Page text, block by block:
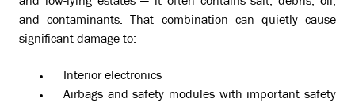
and low-lying estates — it often contains salt, debris, oil,
and contaminants. That combination can quietly cause
significant damage to:
Interior electronics
Airbags and safety modules with important safety